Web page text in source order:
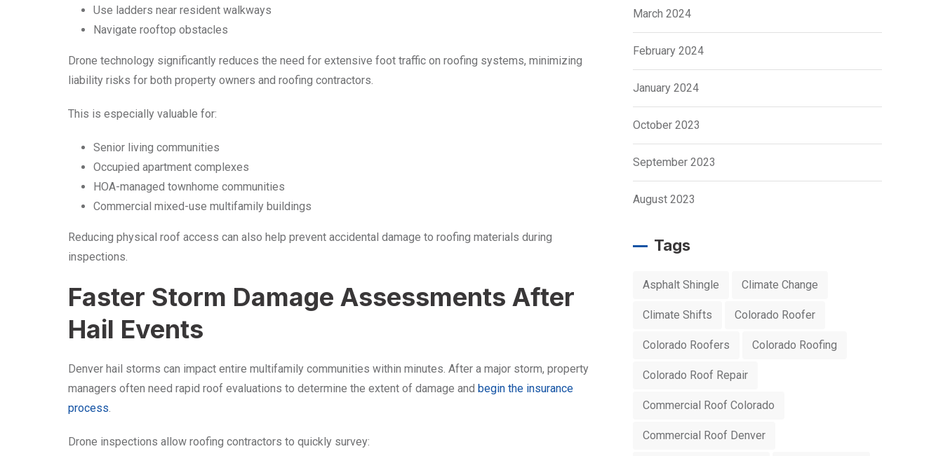
Use ladders near resident walkways
Navigate rooftop obstacles
Drone technology significantly reduces the need for extensive foot traffic on roofing systems, minimizing
liability risks for both property owners and roofing contractors.
This is especially valuable for:
Senior living communities
Occupied apartment complexes
HOA-managed townhome communities
Commercial mixed-use multifamily buildings
Reducing physical roof access can also help prevent accidental damage to roofing materials during
inspections.
Faster Storm Damage Assessments After
Hail Events
Denver hail storms can impact entire multifamily communities within minutes. After a major storm, property
managers often need rapid roof evaluations to determine the extent of damage and begin the insurance
process
Drone inspections allow roofing contractors to quickly survey:
March 2024
February 2024
January 2024
October 2023
September 2023
August 2023
Tags
Asphalt Shingle Climate Change
Climate Shifts Colorado Roofer
Colorado Roofers Colorado Roofing
Colorado Roof Repair
Commercial Roof Colorado
Commercial Roof Denver